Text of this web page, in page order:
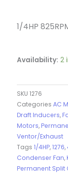
1/4HP
Availability: 2
SKU 1276
Categories AC
Draft Inducers,
Motors,
Ventor/Exhaust
Tags 1/4HP,1276,
Condenser Fan,
Permanent Split